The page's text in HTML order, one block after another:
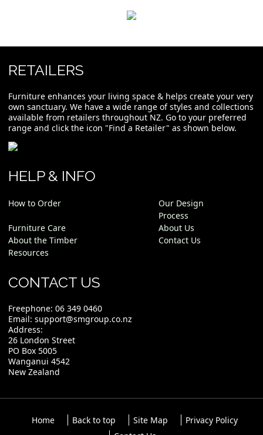
RETAILERS
Furniture enhances your living space & helps create your very
own sanctuary. We have a wide range of styles and collections
available from retailers throughout NZ. Go to your preferred
range and click the icon "Find a Retailer" as shown below.
HELP & INFO
How to Order
Our Design
Process
Furniture Care
About Us
About the Timber
Contact Us
Resources
CONTACT US
Freephone: 06 349 0460
Email: support@smgroup.co.nz
Address:
26 London Street
PO Box 5005
Wanganui 4542
New Zealand
Home Back to top Site Map
Privacy Policy